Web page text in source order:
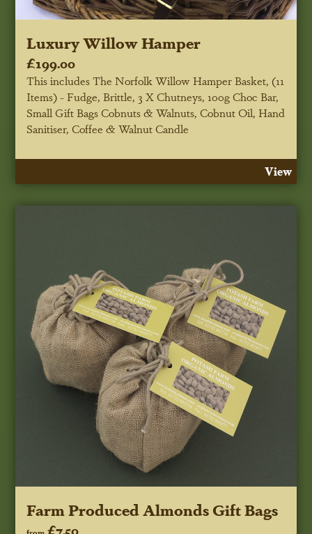
Luxury Willow Hamper
£199.00
This includes The Norfolk Willow Hamper Basket, (11
Items) - Fudge, Brittle, 3 X Chutneys, 100g Choc Bar,
Small Gift Bags Cobnuts & Walnuts, Cobnut Oil, Hand
Sanitiser, Coffee & Walnut Candle
View
Farm Produced Almonds Gift Bags
£7.50